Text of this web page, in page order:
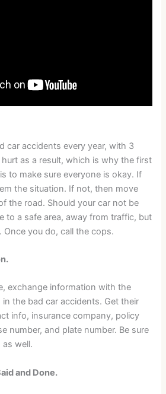
car accidents every year, with 3
as a result, which is why the first
to make sure everyone is okay. If
the situation. If not, then move
the road. Should your car not be
to a safe area, away from traffic, but
Once you do, call the cops.
exchange information with the
the bad car accidents. Get their
info, insurance company, policy
number, and plate number. Be sure
well.
and Done.